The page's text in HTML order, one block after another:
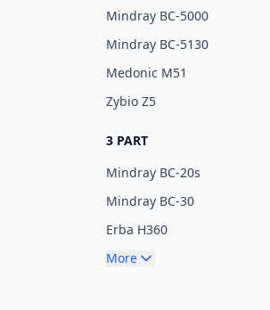
Mindray BC-5000
Mindray BC-5130
Medonic M51
Zybio Z5
3 PART
Mindray BC-20s
Mindray BC-30
Erba H360
More